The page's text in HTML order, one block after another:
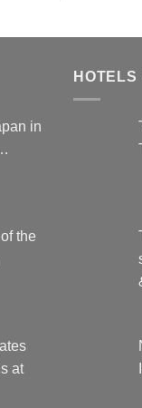
in
the
at
HOTELS